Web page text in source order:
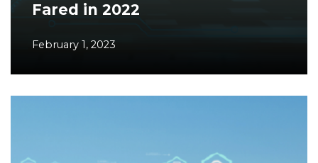
Fared in 2022
February 1, 2023